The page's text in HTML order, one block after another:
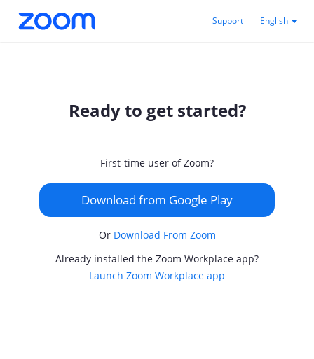
Support English
Ready to get started?
First-time user of Zoom?
Download from Google Play
Or Download From Zoom
Already installed the Zoom Workplace app?
Launch Zoom Workplace app